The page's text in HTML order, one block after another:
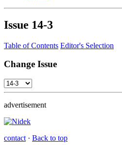
Issue 14-3
Table of Contents Editor's Selection
Change Issue
advertisement
contact · Back to top